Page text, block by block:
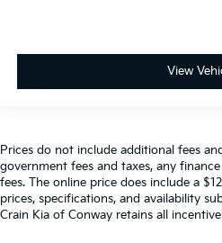
View
Prices do not include additional fees
government fees and taxes, any
fees. The online price does include a
prices, specifications, and availability
Crain Kia of Conway retains all